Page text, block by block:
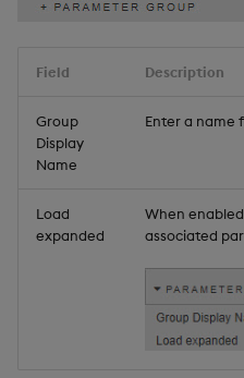
Field Description
Group
Display
Name
Enter a name
Load
expanded
When
associated